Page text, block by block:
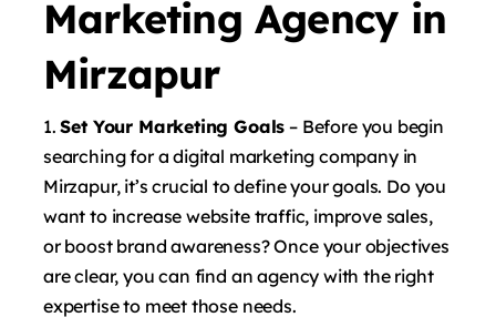
Marketing Agency in
Mirzapur
Set Your Marketing Goals – Before you begin
searching for a digital marketing company in
Mirzapur, it’s crucial to define your goals. Do you
want to increase website traffic, improve sales,
or boost brand awareness? Once your objectives
are clear, you can find an agency with the right
expertise to meet those needs.